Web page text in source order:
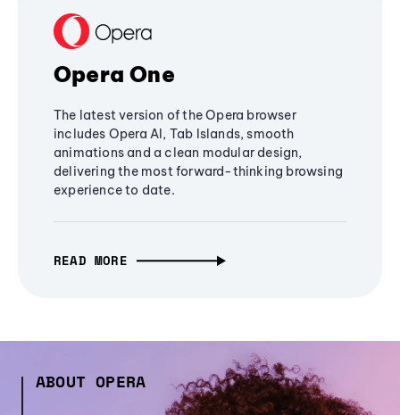
Opera One
The latest version of the Opera browser
includes Opera AI, Tab Islands, smooth
animations and a clean modular design,
delivering the most forward-thinking browsing
experience to date.
READ MORE
ABOUT OPERA